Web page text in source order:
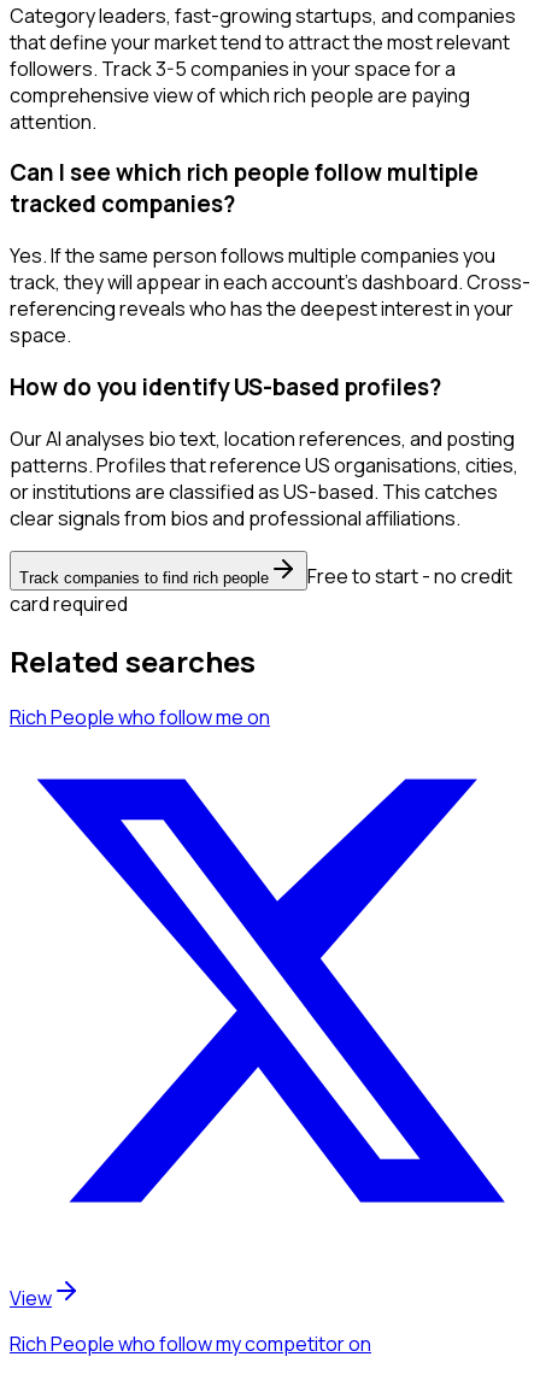
Category leaders, fast-growing startups, and companies
that define your market tend to attract the most relevant
followers. Track 3-5 companies in your space for a
comprehensive view of which rich people are paying
attention.
Can I see which rich people follow multiple
tracked companies?
Yes. If the same person follows multiple companies you
track, they will appear in each account's dashboard. Cross-
referencing reveals who has the deepest interest in your
space.
How do you identify US-based profiles?
Our AI analyses bio text, location references, and posting
patterns. Profiles that reference US organisations, cities,
or institutions are classified as US-based. This catches
clear signals from bios and professional affiliations.
Track companies to find rich people
Free to start - no credit
card required
Related searches
Rich Peoplewho follow meon
View
Rich Peoplewho follow my competitoron